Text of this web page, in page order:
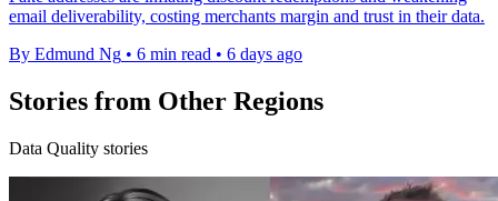
email deliverability, costing merchants margin and trust in their data.
By Edmund Ng • 6 min read • 6 days ago
Stories from Other Regions
Data Quality stories